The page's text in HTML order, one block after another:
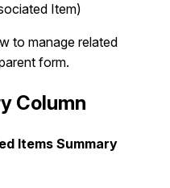
Item)
to manage related
form.
Column
Items Summary